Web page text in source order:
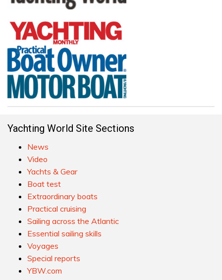
Yachting World Site Sections
News
Video
Yachts & Gear
Boat test
Extraordinary boats
Practical cruising
Sailing across the Atlantic
Essential sailing skills
Voyages
Special reports
YBW.com